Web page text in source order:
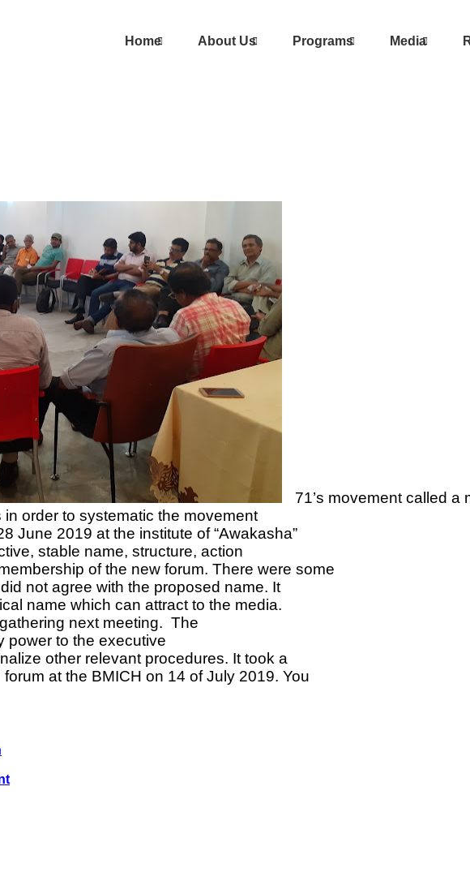
Home About Us Programs Media
71’s movement called
order to systematic the movement
June 2019 at the institute of “Awakasha”
stable name, structure, action
of the new forum. There were some
not agree with the proposed name. It
name which can attract to the media.
next meeting. The
to the executive
other relevant procedures. It took a
at the BMICH on 14 of July 2019. You